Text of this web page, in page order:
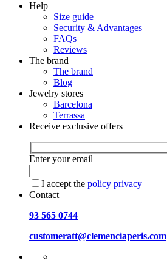
Help
Size guide
Security & Advantages
FAQs
Reviews
The brand
The brand
Blog
Jewelry stores
Barcelona
Terrassa
Receive exclusive offers
Enter your email
I accept the policy privacy
Contact
93 565 0744
customeratt@clemenciaperis.com